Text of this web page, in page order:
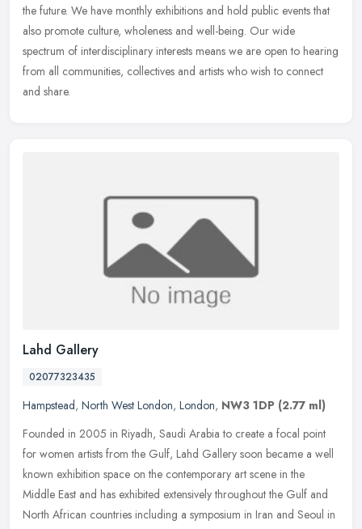
the future. We have monthly exhibitions and hold public events that
also promote culture, wholeness and well-being. Our wide
spectrum of interdisciplinary interests means we are open to hearing
from all communities, collectives and artists who wish to connect
and share.
Lahd Gallery
02077323435
Hampstead, North West London, London, NW3 1DP (2.77 ml)
Founded in 2005 in Riyadh, Saudi Arabia to create a focal point
for women artists from the Gulf, Lahd Gallery soon became a well
known exhibition space on the contemporary art scene in the
Middle East and has exhibited extensively throughout the Gulf and
North African countries including a symposium in Iran and Seoul in